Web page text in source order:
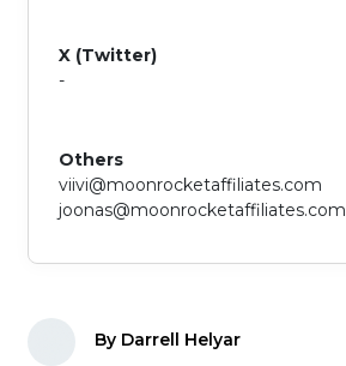
X (Twitter)
-
Others
viivi@moonrocketaffiliates.com
joonas@moonrocketaffiliates.com
By Darrell Helyar